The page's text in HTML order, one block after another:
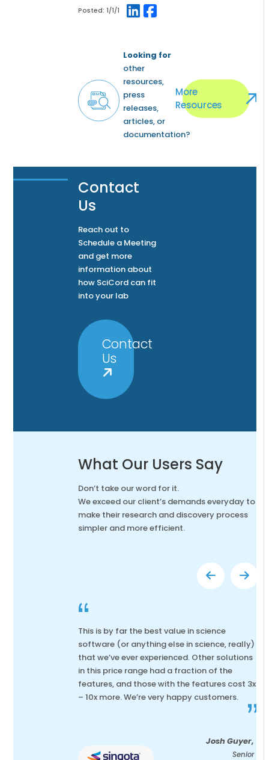
Posted: 1/1/1
Looking for
other
resources,
press
releases,
articles, or
documentation?
More
Resources
Contact
Us
Reach out to
Schedule a Meeting
and get more
information about
how SciCord can fit
into your lab
Contact
Us
What Our Users Say
Don’t take our word for it.
We exceed our client’s demands everyday to
make their research and discovery process
simpler and more efficient.
“
This is by far the best value in science
software (or anything else in science, really)
that we’ve ever experienced. Other solutions
in this price range had a fraction of the
features, and those with the features cost 3x
– 10x more. We’re very happy customers.
”
Josh Guyer,
Senior